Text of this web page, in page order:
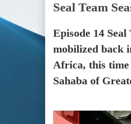
Seal Team
Episode 14 Seal
mobilized back
Africa, this
Sahaba of